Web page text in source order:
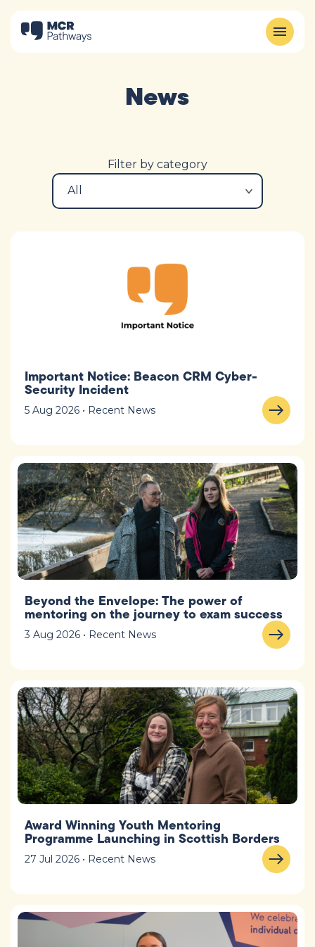
News
Filter by category
Important Notice: Beacon CRM Cyber-
Security Incident
5 Aug 2026 • Recent News
Beyond the Envelope: The power of
mentoring on the journey to exam success
3 Aug 2026 • Recent News
Award Winning Youth Mentoring
Programme Launching in Scottish Borders
27 Jul 2026 • Recent News